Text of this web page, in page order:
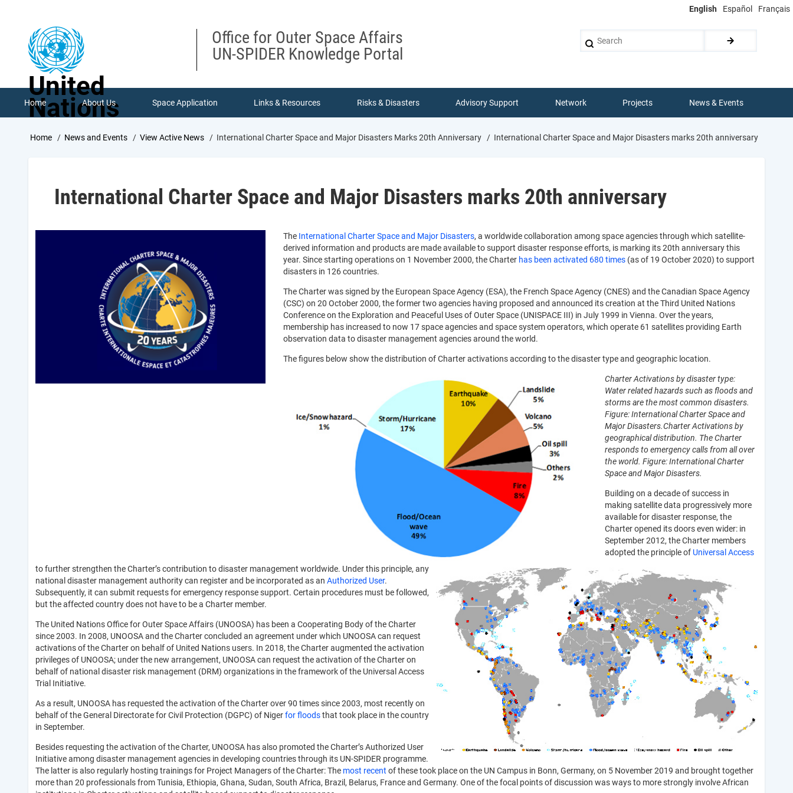
English Español Français
United
Nations
Office for Outer Space Affairs
UN-SPIDER Knowledge Portal
Home About Us Space Application Links & Resources Risks & Disasters Advisory Support Network Projects News & Events
Breadcrumb
Home News and Events View Active News International Charter Space and Major Disasters Marks 20th Anniversary International Charter Space and Major Disasters marks 20th anniversary
International Charter Space and Major Disasters marks 20th anniversary
The International Charter Space and Major Disasters, a worldwide collaboration among space agencies through which satellite-
derived information and products are made available to support disaster response efforts, is marking its 20th anniversary this
year. Since starting operations on 1 November 2000, the Charter has been activated 680 times (as of 19 October 2020) to support
disasters in 126 countries.
The Charter was signed by the European Space Agency (ESA), the French Space Agency (CNES) and the Canadian Space Agency
(CSC) on 20 October 2000, the former two agencies having proposed and announced its creation at the Third United Nations
Conference on the Exploration and Peaceful Uses of Outer Space (UNISPACE III) in July 1999 in Vienna. Over the years,
membership has increased to now 17 space agencies and space system operators, which operate 61 satellites providing Earth
observation data to disaster management agencies around the world.
The figures below show the distribution of Charter activations according to the disaster type and geographic location.
Charter Activations by disaster type:
Water related hazards such as floods and
storms are the most common disasters.
Figure: International Charter Space and
Major Disasters.Charter Activations by
geographical distribution. The Charter
responds to emergency calls from all over
the world. Figur​e: International Charter
Space and Major Disasters.
Building on a decade of success in
making satellite data progressively more
available for disaster response, the
Charter opened its doors even wider: in
September 2012, the Charter members
adopted the principle of Universal Access
to further strengthen the Charter’s contribution to disaster management worldwide. Under this principle, any
national disaster management authority can register and be incorporated as an Authorized User.
Subsequently, it can submit requests for emergency response support. Certain procedures must be followed,
but the affected country does not have to be a Charter member.
The United Nations Office for Outer Space Affairs (UNOOSA) has been a Cooperating Body of the Charter
since 2003. In 2008, UNOOSA and the Charter concluded an agreement under which UNOOSA can request
activations of the Charter on behalf of United Nations users. In 2018, the Charter augmented the activation
privileges of UNOOSA; under the new arrangement, UNOOSA can request the activation of the Charter on
behalf of national disaster risk management (DRM) organizations in the framework of the Universal Access
Trial Initiative.
As a result, UNOOSA has requested the activation of the Charter over 90 times since 2003, most recently on
behalf of the General Directorate for Civil Protection (DGPC) of Nigerfor floodsthat took place in the country
in September.
Besides requesting the activation of the Charter, UNOOSA has also promoted the Charter’s Authorized User
Initiative among disaster management agencies in developing countries through its UN-SPIDER programme.
The latter is also regularly hosting trainings for Project Managers of the Charter: The most recent of these took place on the UN Campus in Bonn, Germany, on 5 November 2019 and brought together
more than 20 professionals from Tunisia, Ethiopia, Ghana, Sudan, South Africa, Brazil, Belarus, France and Germany. One of the focal points of discussion was ways to more strongly involve African